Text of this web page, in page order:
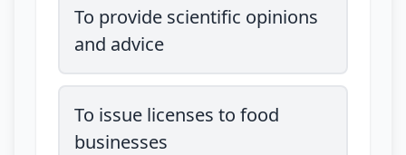
To provide scientific opinions
and advice
To issue licenses to food
businesses